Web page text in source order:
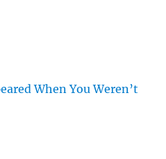
When You Weren’t